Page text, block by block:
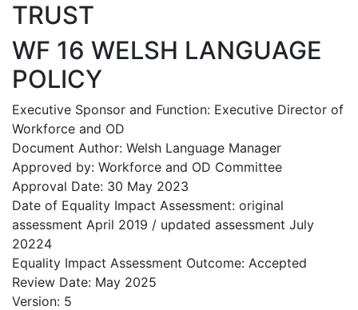
TRUST
WF 16 WELSH LANGUAGE
POLICY
Executive Sponsor and Function: Executive Director of
Workforce and OD
Document Author: Welsh Language Manager
Approved by: Workforce and OD Committee
Approval Date: 30 May 2023
Date of Equality Impact Assessment: original
assessment April 2019 / updated assessment July
20224
Equality Impact Assessment Outcome: Accepted
Review Date: May 2025
Version: 5